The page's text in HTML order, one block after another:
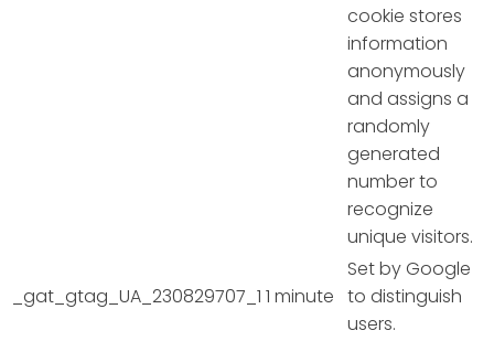
cookie stores
information
anonymously
and assigns a
randomly
generated
number to
recognize
unique visitors.
_gat_gtag_UA_230829707_1 1 minute
Set by Google
to distinguish
users.